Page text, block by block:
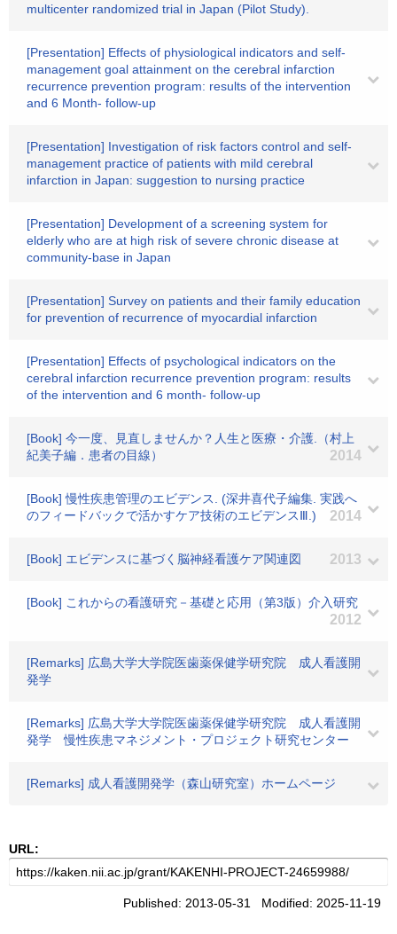
multicenter randomized trial in Japan (Pilot Study).
[Presentation] Effects of physiological indicators and self-
management goal attainment on the cerebral infarction
recurrence prevention program: results of the intervention
and 6 Month- follow-up
[Presentation] Investigation of risk factors control and self-
management practice of patients with mild cerebral
infarction in Japan: suggestion to nursing practice
[Presentation] Development of a screening system for
elderly who are at high risk of severe chronic disease at
community-base in Japan
[Presentation] Survey on patients and their family education
for prevention of recurrence of myocardial infarction
[Presentation] Effects of psychological indicators on the
cerebral infarction recurrence prevention program: results
of the intervention and 6 month- follow-up
[Book] 今一度、見直しませんか？人生と医療・介護.（村上
紀美子編．患者の目線）
2014
[Book] 慢性疾患管理のエビデンス. (深井喜代子編集. 実践へ
のフィードバックで活かすケア技術のエビデンスⅢ.)
2014
[Book] エビデンスに基づく脳神経看護ケア関連図 2013
[Book] これからの看護研究－基礎と応用（第3版）介入研究
2012
[Remarks] 広島大学大学院医歯薬保健学研究院 成人看護開
発学
[Remarks] 広島大学大学院医歯薬保健学研究院 成人看護開
発学 慢性疾患マネジメント・プロジェクト研究センター
[Remarks] 成人看護開発学（森山研究室）ホームページ
URL:
Published: 2013-05-31 Modified: 2025-11-19